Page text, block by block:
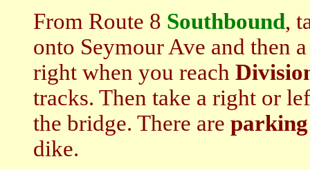
From Route 8 Southbound,
onto Seymour Ave and then
right when you reach
tracks. Then take a right or
the bridge. There are
dike.